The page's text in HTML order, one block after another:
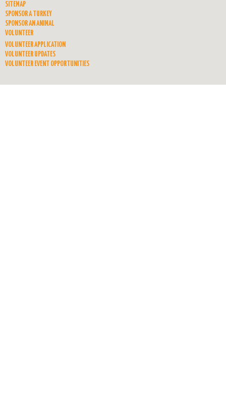
SITEMAP
SPONSOR A TURKEY
SPONSOR AN ANIMAL
VOLUNTEER
VOLUNTEER APPLICATION
VOLUNTEER UPDATES
VOLUNTEER EVENT OPPORTUNITIES